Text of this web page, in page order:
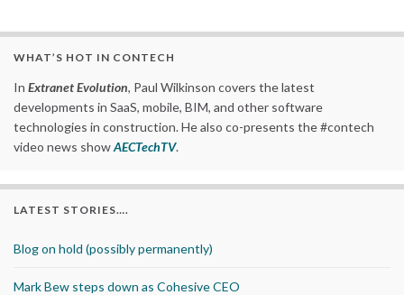
WHAT’S HOT IN CONTECH
In Extranet Evolution, Paul Wilkinson covers the latest
developments in SaaS, mobile, BIM, and other software
technologies in construction. He also co-presents the #contech
video news showAECTechTV.
LATEST STORIES….
Blog on hold (possibly permanently)
Mark Bew steps down as Cohesive CEO